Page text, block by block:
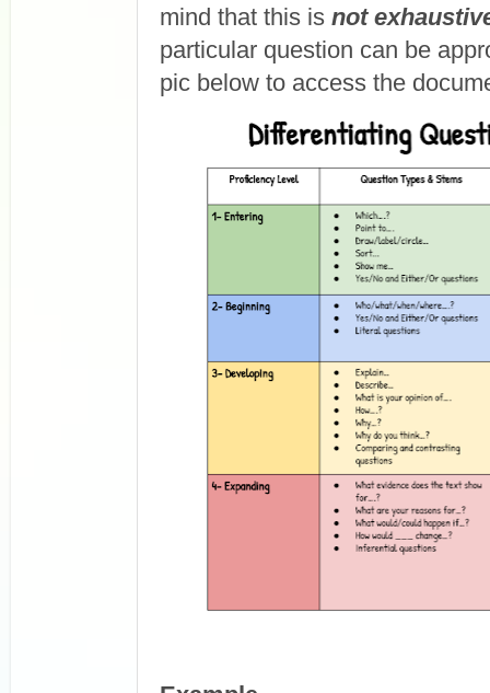
mind that this is not
particular question can be
pic below to access the